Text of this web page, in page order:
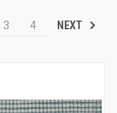
3 4 NEXT